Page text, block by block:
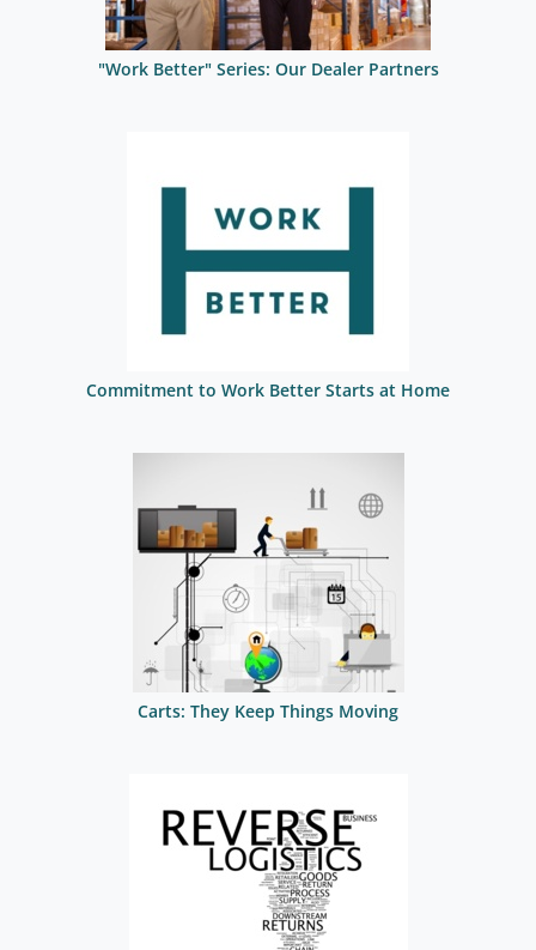
"Work Better" Series: Our Dealer Partners
Commitment to Work Better Starts at Home
Carts: They Keep Things Moving